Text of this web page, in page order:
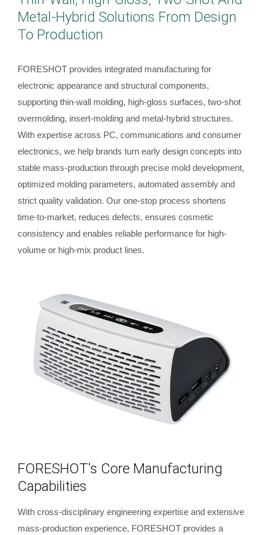
Metal-Hybrid Solutions From Design
To Production
FORESHOT provides integrated manufacturing for
electronic appearance and structural components,
supporting thin-wall molding, high-gloss surfaces, two-shot
overmolding, insert-molding and metal-hybrid structures.
With expertise across PC, communications and consumer
electronics, we help brands turn early design concepts into
stable mass-production through precise mold development,
optimized molding parameters, automated assembly and
strict quality validation. Our one-stop process shortens
time-to-market, reduces defects, ensures cosmetic
consistency and enables reliable performance for high-
volume or high-mix product lines.
FORESHOT's Core Manufacturing
Capabilities
With cross-disciplinary engineering expertise and extensive
mass-production experience, FORESHOT provides a